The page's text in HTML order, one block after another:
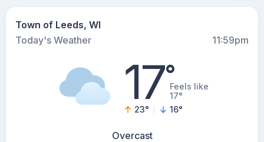
Town of Leeds, WI
Today's Weather
11:59pm
17°Feels like
17°
23° 16°
Overcast